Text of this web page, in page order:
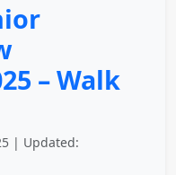
– Walk
| Updated: